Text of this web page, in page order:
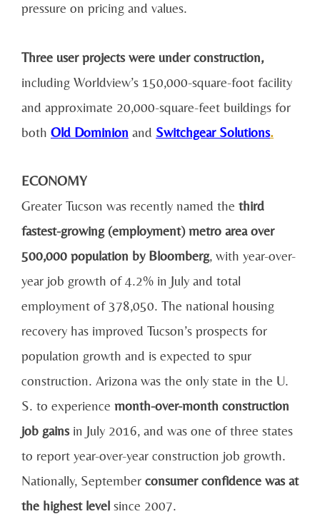
pressure on pricing and values.
Three user projects were under construction,
including Worldview’s 150,000-square-foot facility
and approximate 20,000-square-feet buildings for
both Old Dominion and Switchgear Solutions.
ECONOMY
Greater Tucson was recently named the third
fastest-growing (employment) metro area over
500,000 population by Bloomberg, with year-over-
year job growth of 4.2% in July and total
employment of 378,050. The national housing
recovery has improved Tucson’s prospects for
population growth and is expected to spur
construction. Arizona was the only state in the U.
S. to experience month-over-month construction
job gains in July 2016, and was one of three states
to report year-over-year construction job growth.
Nationally, September consumer confidence was at
the highest level since 2007.